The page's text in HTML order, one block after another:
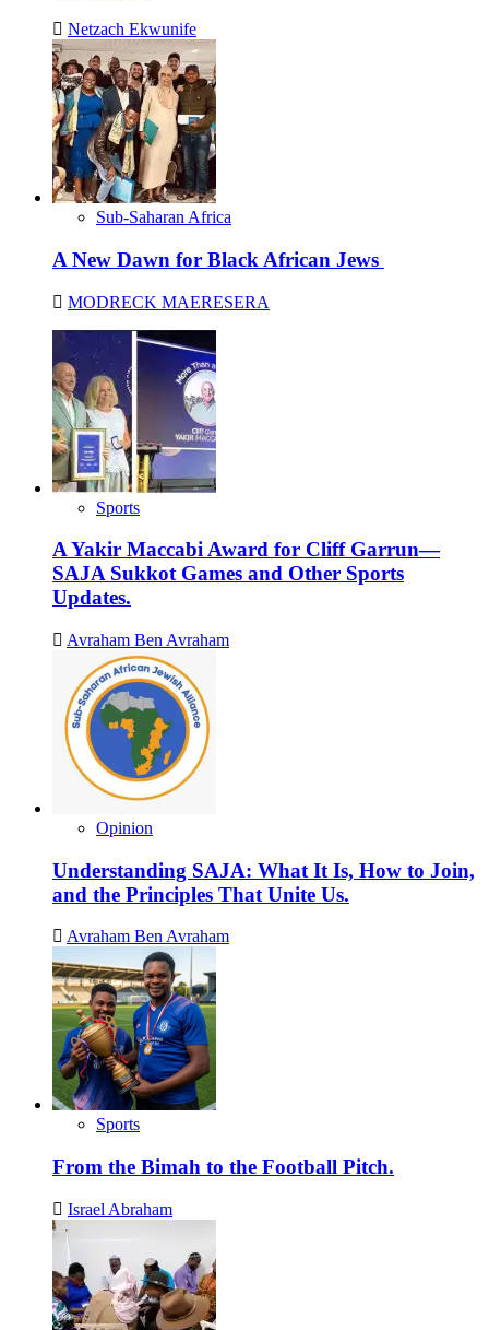
Netzach Ekwunife
Sub-Saharan Africa
A New Dawn for Black African Jews
MODRECK MAERESERA
Sports
A Yakir Maccabi Award for Cliff Garrun—
SAJA Sukkot Games and Other Sports
Updates.
Avraham Ben Avraham
Opinion
Understanding SAJA: What It Is, How to Join,
and the Principles That Unite Us.
Avraham Ben Avraham
Sports
From the Bimah to the Football Pitch.
Israel Abraham